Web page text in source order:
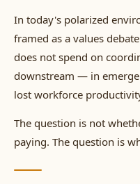
In today's polarized
framed as a values
does not spend on
downstream — in
lost workforce
The question is not
paying. The question is